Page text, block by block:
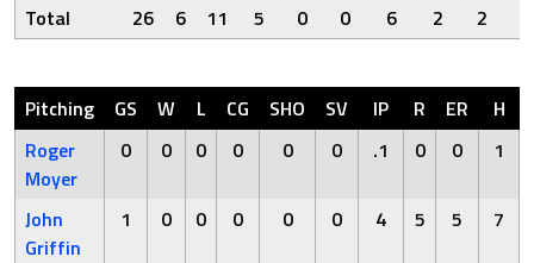
Total 26 6 11 5 0 0 6 2 2
Pitching GS W L CG SHO SV IP R ER H
Roger
Moyer
0 0 0 0 0 0 .1 0 0 1
John
Griffin
1 0 0 0 0 0 4 5 5 7